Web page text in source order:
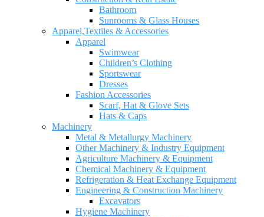
Bathroom
Sunrooms & Glass Houses
Apparel,Textiles & Accessories
Apparel
Swimwear
Children’s Clothing
Sportswear
Dresses
Fashion Accessories
Scarf, Hat & Glove Sets
Hats & Caps
Machinery
Metal & Metallurgy Machinery
Other Machinery & Industry Equipment
Agriculture Machinery & Equipment
Chemical Machinery & Equipment
Refrigeration & Heat Exchange Equipment
Engineering & Construction Machinery
Excavators
Hygiene Machinery